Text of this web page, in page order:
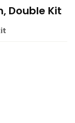
Double Kit